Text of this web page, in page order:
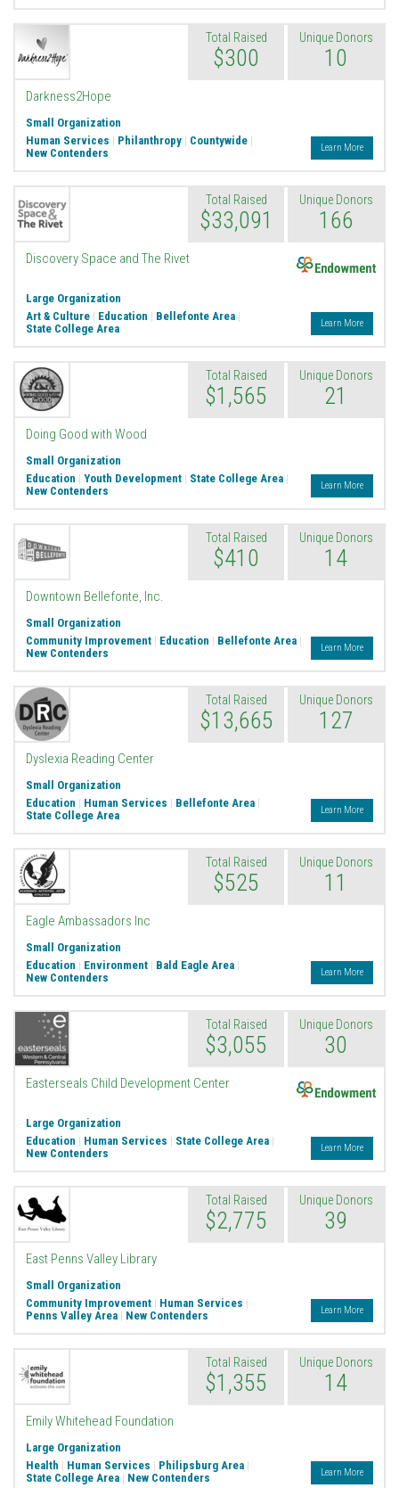
Total Raised
$300
Unique Donors
10
Darkness2Hope
Small Organization
Human Services | Philanthropy | Countywide |
New Contenders
Learn More
Total Raised
$33,091
Unique Donors
166
Discovery Space and The Rivet
Large Organization
Art & Culture | Education | Bellefonte Area |
State College Area
Learn More
Total Raised
$1,565
Unique Donors
21
Doing Good with Wood
Small Organization
Education | Youth Development | State College Area |
New Contenders
Learn More
Total Raised
$410
Unique Donors
14
Downtown Bellefonte, Inc.
Small Organization
Community Improvement | Education | Bellefonte Area |
New Contenders
Learn More
Total Raised
$13,665
Unique Donors
127
Dyslexia Reading Center
Small Organization
Education | Human Services | Bellefonte Area |
State College Area
Learn More
Total Raised
$525
Unique Donors
11
Eagle Ambassadors Inc
Small Organization
Education | Environment | Bald Eagle Area |
New Contenders
Learn More
Total Raised
$3,055
Unique Donors
30
Easterseals Child Development Center
Large Organization
Education | Human Services | State College Area |
New Contenders
Learn More
Total Raised
$2,775
Unique Donors
39
East Penns Valley Library
Small Organization
Community Improvement | Human Services |
Penns Valley Area | New Contenders Learn More
Total Raised
$1,355
Unique Donors
14
Emily Whitehead Foundation
Large Organization
Health | Human Services | Philipsburg Area |
State College Area | New Contenders Learn More